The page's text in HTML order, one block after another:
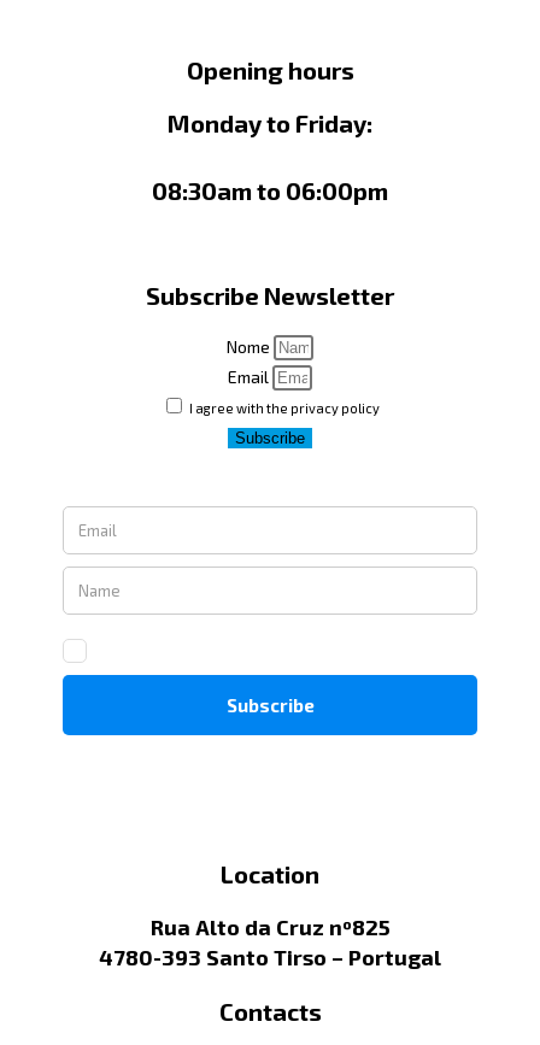
Opening hours
Monday to Friday:
08:30am to 06:00pm
Subscribe Newsletter
Nome
Email
I agree with the privacy policy
Subscribe
Location
Rua Alto da Cruz nº825
4780-393 Santo Tirso – Portugal
Contacts